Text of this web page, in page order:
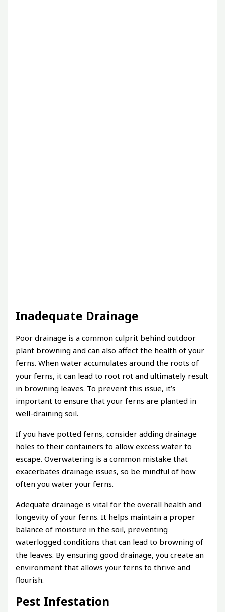
Inadequate Drainage
Poor drainage is a common culprit behind outdoor
plant browning and can also affect the health of your
ferns. When water accumulates around the roots of
your ferns, it can lead to root rot and ultimately result
in browning leaves. To prevent this issue, it’s
important to ensure that your ferns are planted in
well-draining soil.
If you have potted ferns, consider adding drainage
holes to their containers to allow excess water to
escape. Overwatering is a common mistake that
exacerbates drainage issues, so be mindful of how
often you water your ferns.
Adequate drainage is vital for the overall health and
longevity of your ferns. It helps maintain a proper
balance of moisture in the soil, preventing
waterlogged conditions that can lead to browning of
the leaves. By ensuring good drainage, you create an
environment that allows your ferns to thrive and
flourish.
Pest Infestation